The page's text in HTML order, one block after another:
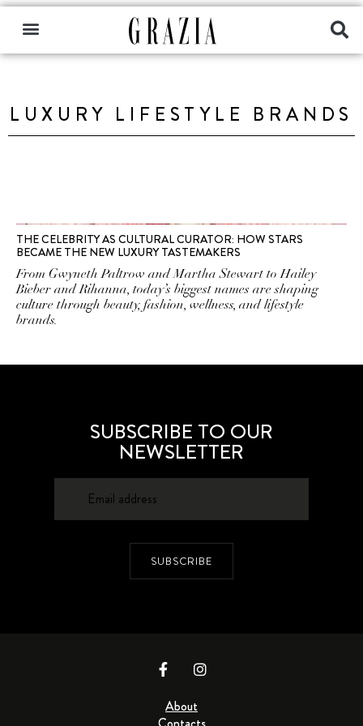
LUXURY LIFESTYLE BRANDS
THE CELEBRITY AS CULTURAL CURATOR: HOW STARS
BECAME THE NEW LUXURY TASTEMAKERS
From Gwyneth Paltrow and Martha Stewart to Hailey
Bieber and Rihanna, today’s biggest names are shaping
culture through beauty, fashion, wellness, and lifestyle
brands.
SUBSCRIBE TO OUR
NEWSLETTER
SUBSCRIBE
About